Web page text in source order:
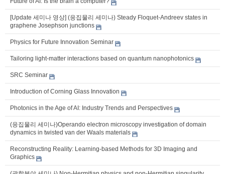
[Update 세미나 영상] (응집물리 세미나) Steady Floquet-Andreev states in
graphene Josephson junctions
Physics for Future Innovation Seminar
Tailoring light-matter interactions based on quantum nanophotonics
SRC Seminar
Introduction of Corning Glass Innovation
Photonics in the Age of AI: Industry Trends and Perspectives
(응집물리 세미나)Operando electron microscopy investigation of domain
dynamics in twisted van der Waals materials
Reconstructing Reality: Learning-based Methods for 3D Imaging and
Graphics